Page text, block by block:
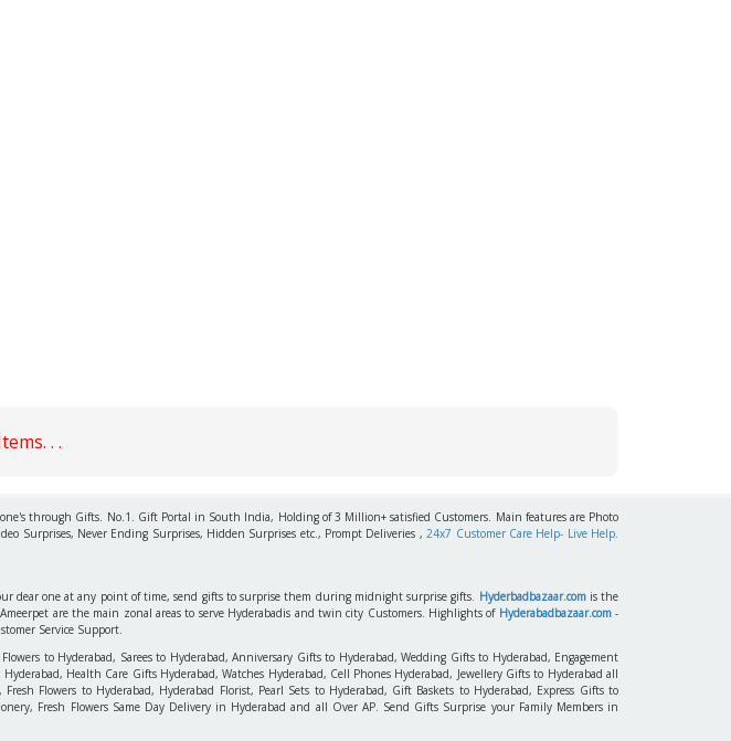
. .
through Gifts. No.1. Gift Portal in South India, Holding of 3 Million+ satisfied Customers. Main features are Photo
Surprises, Never Ending Surprises, Hidden Surprises etc., Prompt Deliveries , 24x7 Customer Care Help- Live Help.
dear one at any point of time, send gifts to surprise them during midnight surprise gifts. Hyderbadbazaar.comis the
are the main zonal areas to serve Hyderabadis and twin city Customers. Highlights of Hyderabadbazaar.com-
Service Support.
to Hyderabad, Sarees to Hyderabad, Anniversary Gifts to Hyderabad, Wedding Gifts to Hyderabad, Engagement
Health Care Gifts Hyderabad, Watches Hyderabad, Cell Phones Hyderabad, Jewellery Gifts to Hyderabad all
Flowers to Hyderabad, Hyderabad Florist, Pearl Sets to Hyderabad, Gift Baskets to Hyderabad, Express Gifts to
Fresh Flowers Same Day Delivery in Hyderabad and all Over AP. Send Gifts Surprise your Family Members in